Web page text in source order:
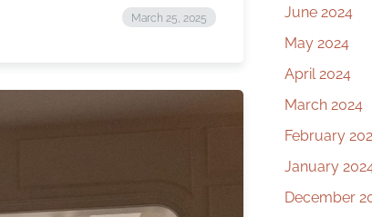
March 25, 2025
June 2024
May 2024
April 2024
March 2024
February
January
December